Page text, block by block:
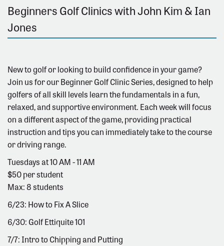
Beginners Golf Clinics with John Kim & Ian
Jones
New to golf or looking to build confidence in your game?
Join us for our Beginner Golf Clinic Series, designed to help
golfers of all skill levels learn the fundamentals in a fun,
relaxed, and supportive environment. Each week will focus
on a different aspect of the game, providing practical
instruction and tips you can immediately take to the course
or driving range.
Tuesdays at 10 AM - 11 AM
$50 per student
Max: 8 students
6/23: How to Fix A Slice
6/30: Golf Ettiquite 101
7/7: Intro to Chipping and Putting